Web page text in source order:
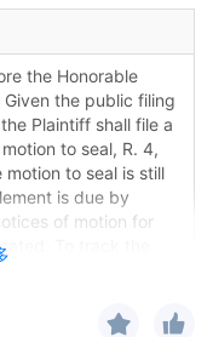
the Honorable
Given the public filing
Plaintiff shall file a
to seal, R. 4,
to seal is still
is due by
of motion for
To track the
is required, the
31/2025 at 8:30 a.m.